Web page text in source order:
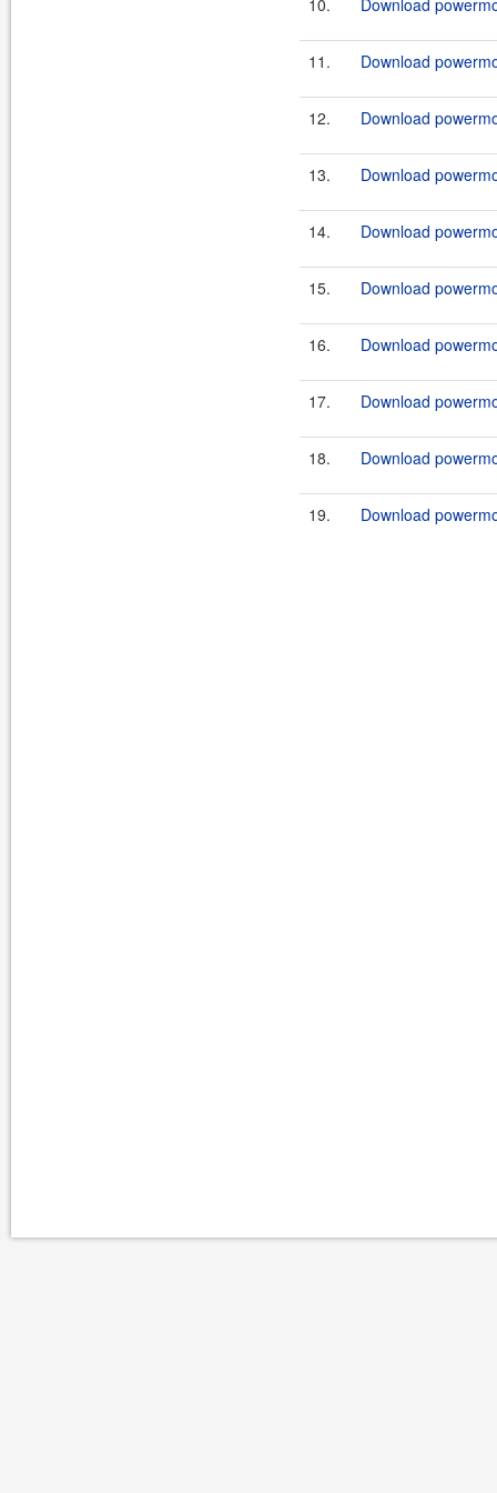
10. Download
11. Download
12. Download
13. Download
14. Download
15. Download
16. Download
17. Download
18. Download
19. Download